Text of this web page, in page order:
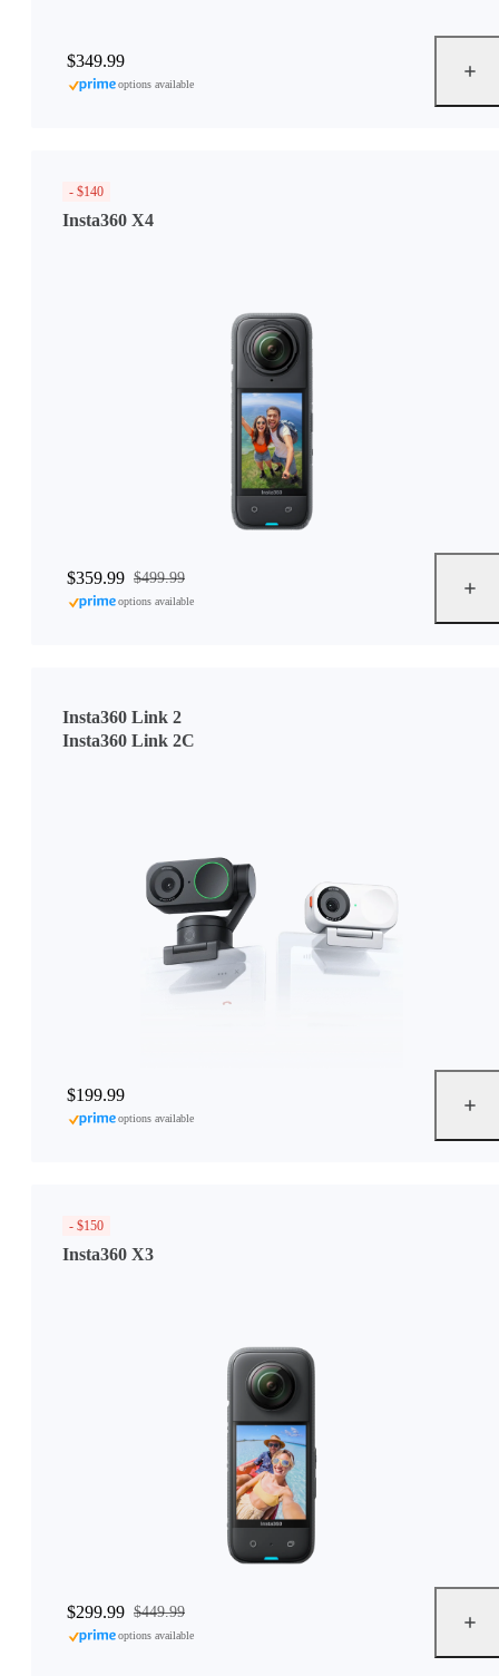
$349.99
options available
- $140
Insta360 X4
$359.99 $499.99
options available
Insta360 Link 2
Insta360 Link 2C
$199.99
options available
- $150
Insta360 X3
$299.99 $449.99
options available